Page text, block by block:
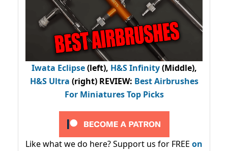
Iwata Eclipse(left), H&S Infinity(Middle),
H&S Ultra (right) REVIEW: Best Airbrushes
For Miniatures Top Picks
Like what we do here? Support us for FREE on